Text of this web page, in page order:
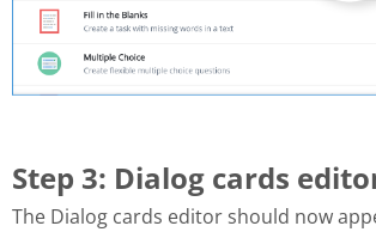
Step 3: Dialog cards
The Dialog cards editor should now